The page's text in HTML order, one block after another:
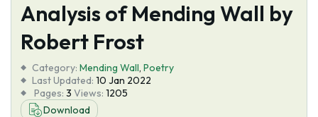
Services
Tools
Blog
Analysis of Mending Wall by
Robert Frost
Category: Mending Wall, Poetry
Last Updated: 10 Jan 2022
Pages: 3 Views: 1205
Download